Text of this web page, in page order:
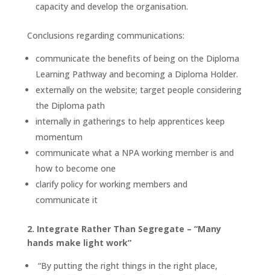
capacity and develop the organisation.
Conclusions regarding communications:
communicate the benefits of being on the Diploma
Learning Pathway and becoming a Diploma Holder.
externally on the website; target people considering
the Diploma path
internally in gatherings to help apprentices keep
momentum
communicate what a NPA working member is and
how to become one
clarify policy for working members and
communicate it
2. Integrate Rather Than Segregate – “Many
hands make light work”
“By putting the right things in the right place,